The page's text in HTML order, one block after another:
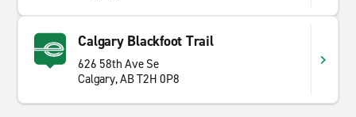
Calgary Blackfoot Trail
626 58th Ave Se
Calgary, AB T2H 0P8